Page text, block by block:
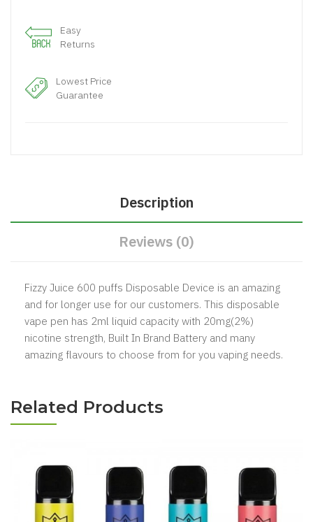
Easy
Returns
Lowest Price
Guarantee
Description
Reviews (0)
Fizzy Juice 600 puffs Disposable Device is an amazing
and for longer use for our customers. This disposable
vape pen has 2ml liquid capacity with 20mg(2%)
nicotine strength, Built In Brand Battery and many
amazing flavours to choose from for you vaping needs.
Related Products